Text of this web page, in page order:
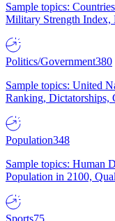
Sample topics:
Military Strength Index,
Politics/Government380
Sample topics: United
Ranking, Dictatorships,
Population348
Sample topics: Human
Population in 2100,
Sports75